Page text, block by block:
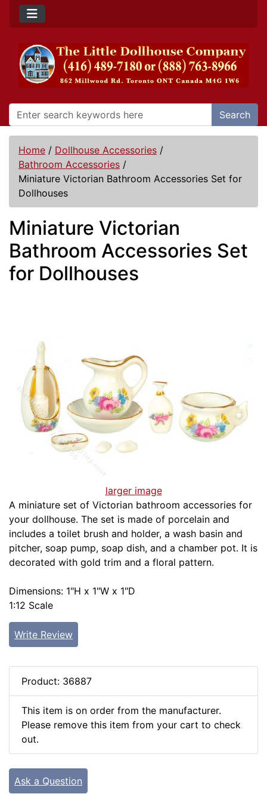
Search
Home / Dollhouse Accessories /
Bathroom Accessories /
Miniature Victorian Bathroom Accessories Set for
Dollhouses
Miniature Victorian
Bathroom Accessories Set
for Dollhouses
larger image
A miniature set of Victorian bathroom accessories for
your dollhouse. The set is made of porcelain and
includes a toilet brush and holder, a wash basin and
pitcher, soap pump, soap dish, and a chamber pot. It is
decorated with gold trim and a floral pattern.
Dimensions: 1"H x 1"W x 1"D
1:12 Scale
Write Review
Product: 36887
This item is on order from the manufacturer.
Please remove this item from your cart to check
out.
Ask a Question